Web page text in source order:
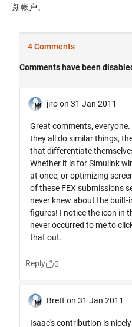
新帐户。